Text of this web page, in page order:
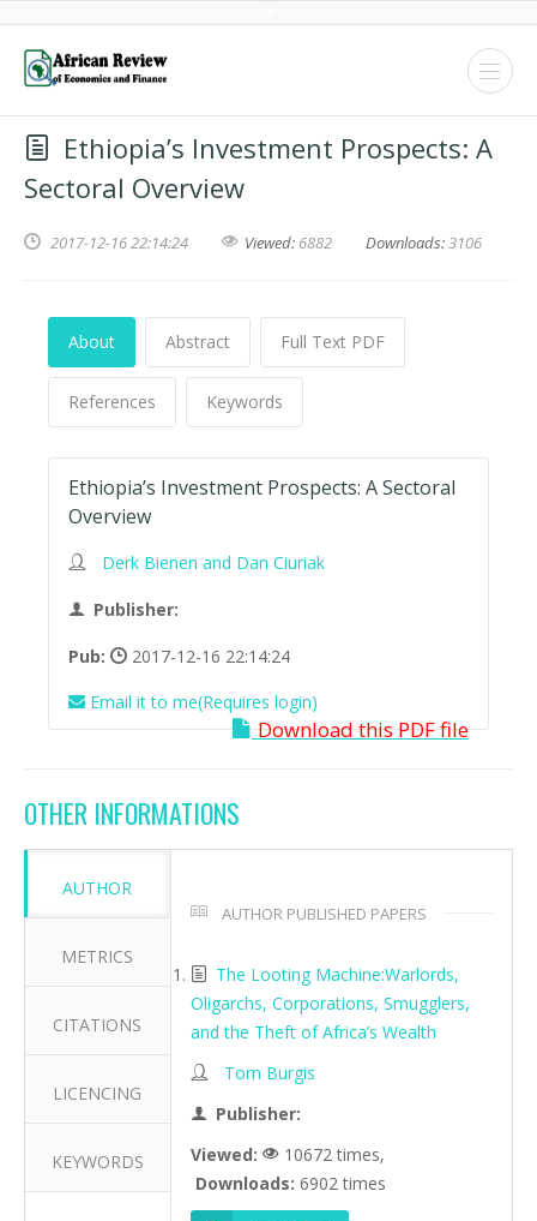
Ethiopia’s Investment Prospects: A
Sectoral Overview
2017-12-16 22:14:24 Viewed: 6882 Downloads:3106
About Abstract Full Text PDF
References Keywords
Ethiopia’s Investment Prospects: A Sectoral
Overview
Derk Bienen and Dan Ciuriak
Publisher:
Pub:
2017-12-16 22:14:24
Email it to me(Requires login)
Download this PDF file
OTHER INFORMATIONS
AUTHOR
METRICS
CITATIONS
LICENCING
KEYWORDS
AUTHOR PUBLISHED PAPERS
The Looting Machine:Warlords,
Oligarchs, Corporations, Smugglers,
and the Theft of Africa’s Wealth
Tom Burgis
Publisher:
Viewed:
10672 times,
Downloads: 6902 times